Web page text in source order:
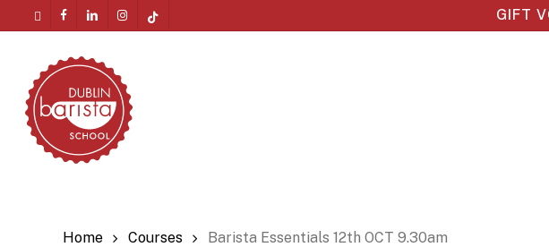
to
content
facebooklinkedin instagram
GIFT
Home Courses Barista Essentials 12th OCT 9.30am